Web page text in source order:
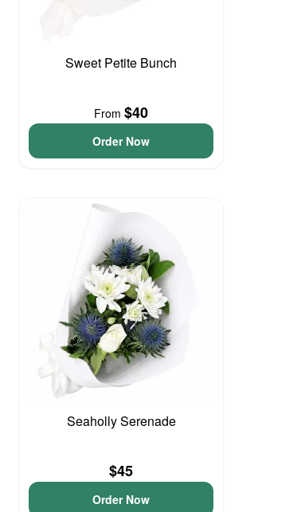
Sweet Petite Bunch
From $40
Order Now
Seaholly Serenade
$45
Order Now